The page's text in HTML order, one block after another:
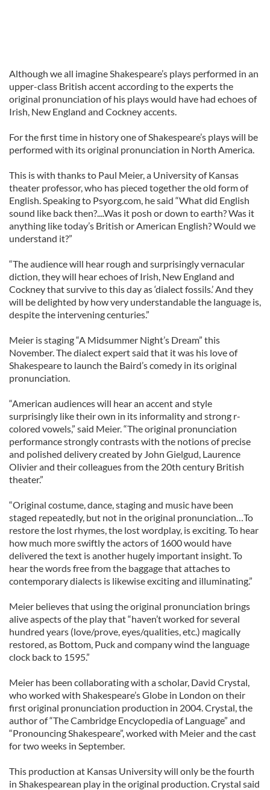
Although we all imagine Shakespeare’s plays performed in an
upper-class British accent according to the experts the
original pronunciation of his plays would have had echoes of
Irish, New England and Cockney accents.
For the first time in history one of Shakespeare’s plays will be
performed with its original pronunciation in North America.
This is with thanks to Paul Meier, a University of Kansas
theater professor, who has pieced together the old form of
English. Speaking to Psyorg.com, he said “What did English
sound like back then?....Was it posh or down to earth? Was it
anything like today’s British or American English? Would we
understand it?”
“The audience will hear rough and surprisingly vernacular
diction, they will hear echoes of Irish, New England and
Cockney that survive to this day as ‘dialect fossils.’ And they
will be delighted by how very understandable the language is,
despite the intervening centuries.”
Meier is staging “A Midsummer Night’s Dream” this
November. The dialect expert said that it was his love of
Shakespeare to launch the Baird’s comedy in its original
pronunciation.
“American audiences will hear an accent and style
surprisingly like their own in its informality and strong r-
colored vowels,” said Meier. “The original pronunciation
performance strongly contrasts with the notions of precise
and polished delivery created by John Gielgud, Laurence
Olivier and their colleagues from the 20th century British
theater.”
“Original costume, dance, staging and music have been
staged repeatedly, but not in the original pronunciation…To
restore the lost rhymes, the lost wordplay, is exciting. To hear
how much more swiftly the actors of 1600 would have
delivered the text is another hugely important insight. To
hear the words free from the baggage that attaches to
contemporary dialects is likewise exciting and illuminating.”
Meier believes that using the original pronunciation brings
alive aspects of the play that “haven’t worked for several
hundred years (love/prove, eyes/qualities, etc.) magically
restored, as Bottom, Puck and company wind the language
clock back to 1595.”
Meier has been collaborating with a scholar, David Crystal,
who worked with Shakespeare’s Globe in London on their
first original pronunciation production in 2004. Crystal, the
author of “The Cambridge Encyclopedia of Language” and
“Pronouncing Shakespeare”, worked with Meier and the cast
for two weeks in September.
This production at Kansas University will only be the fourth
in Shakespearean play in the original production. Crystal said